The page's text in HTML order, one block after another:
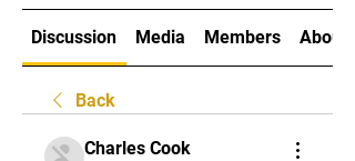
Discussion Media Members About
Back
Charles Cook